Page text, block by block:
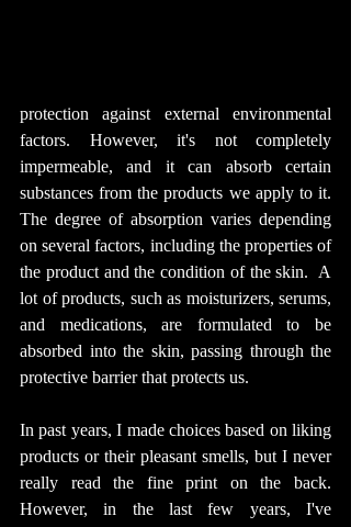
protection against external environmental
factors. However, it's not completely
impermeable, and it can absorb certain
substances from the products we apply to it.
The degree of absorption varies depending
on several factors, including the properties of
the product and the condition of the skin.  A
lot of products, such as moisturizers, serums,
and medications, are formulated to be
absorbed into the skin, passing through the
protective barrier that protects us.
In past years, I made choices based on liking
products or their pleasant smells, but I never
really read the fine print on the back.
However, in the last few years, I've